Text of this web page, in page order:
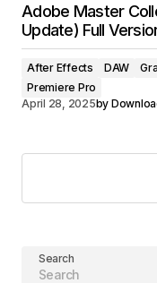
Adobe Master
Update) Full
After Effects DAW
Premiere Pro
April 28, 2025by
Search